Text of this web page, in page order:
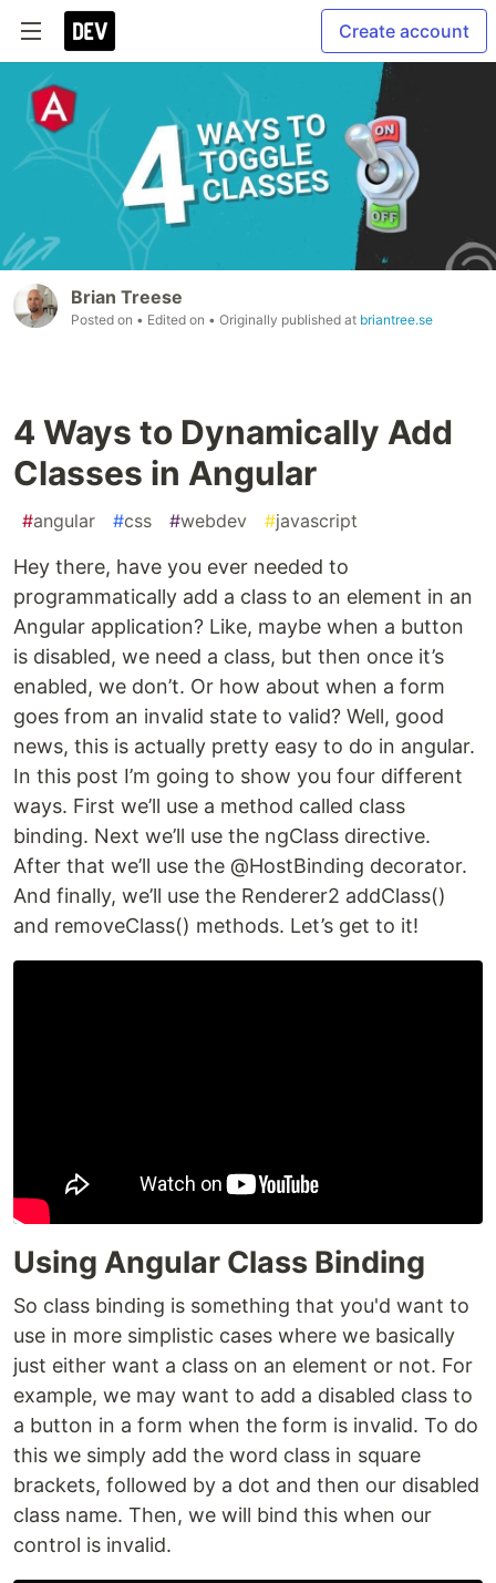
Create account
Brian Treese
Posted on • Edited on • Originally published at briantree.se
4 Ways to Dynamically Add
Classes in Angular
#angular #css #webdev #javascript
Hey there, have you ever needed to
programmatically add a class to an element in an
Angular application? Like, maybe when a button
is disabled, we need a class, but then once it’s
enabled, we don’t. Or how about when a form
goes from an invalid state to valid? Well, good
news, this is actually pretty easy to do in angular.
In this post I’m going to show you four different
ways. First we’ll use a method called class
binding. Next we’ll use the ngClass directive.
After that we’ll use the @HostBinding decorator.
And finally, we’ll use the Renderer2 addClass()
and removeClass() methods. Let’s get to it!
Using Angular Class Binding
So class binding is something that you'd want to
use in more simplistic cases where we basically
just either want a class on an element or not. For
example, we may want to add a disabled class to
a button in a form when the form is invalid. To do
this we simply add the word class in square
brackets, followed by a dot and then our disabled
class name. Then, we will bind this when our
control is invalid.